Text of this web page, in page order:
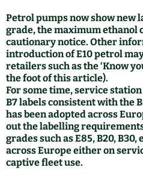
Petrol pumps now show new
grade, the maximum ethanol
cautionary notice. Other
introduction of E10 petrol
retailers such as the ‘Know
the foot of this article).
For some time, service
B7 labels consistent with the
has been adopted across
out the labelling
grades such as E85, B20,
across Europe either on
captive fleet use.